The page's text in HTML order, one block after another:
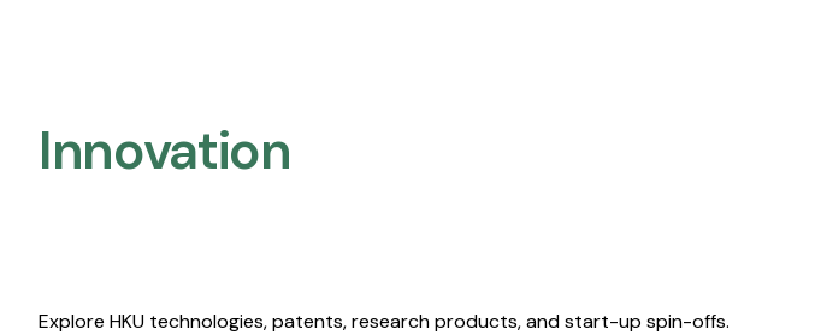
Innovation
Explore HKU technologies, patents, research products, and start-up spin-offs.